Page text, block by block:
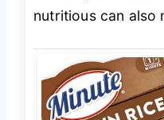
nutritious can also